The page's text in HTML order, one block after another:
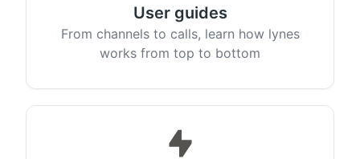
User guides
From channels to calls, learn how lynes
works from top to bottom